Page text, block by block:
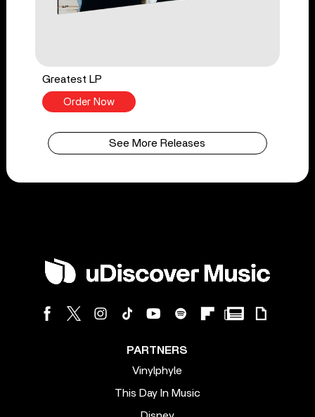
Greatest LP
Order Now
See More Releases
PARTNERS
Vinylphyle
This Day In Music